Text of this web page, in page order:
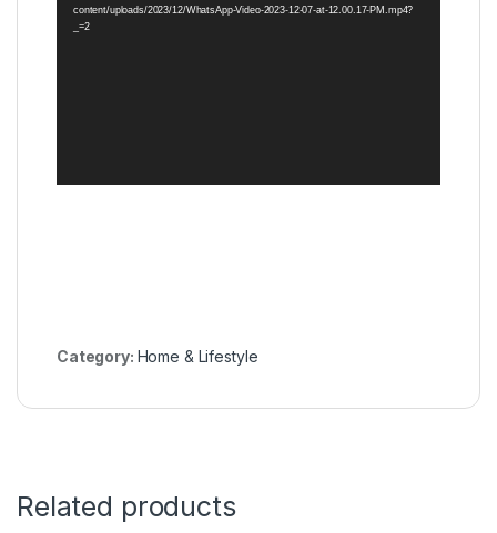
content/uploads/2023/12/WhatsApp-Video-2023-12-07-at-12.00.17-PM.mp4?
_=2
Category: Home & Lifestyle
Related products